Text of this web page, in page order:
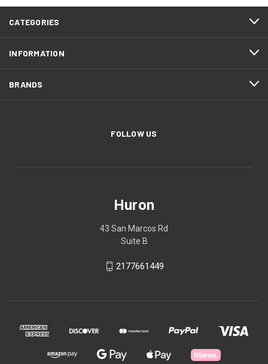
CATEGORIES
INFORMATION
BRANDS
FOLLOW US
Huron
43 San Marcos Rd
Suite B
2177661449